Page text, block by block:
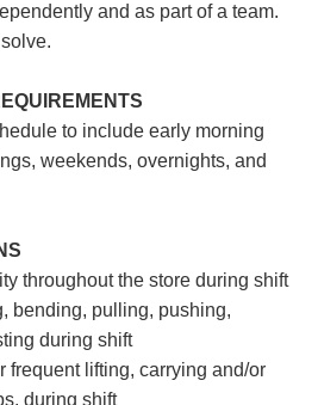
and as part of a team.
to include early morning
weekends, overnights, and
throughout the store during shift
bending, pulling, pushing,
during shift
frequent lifting, carrying and/or
during shift